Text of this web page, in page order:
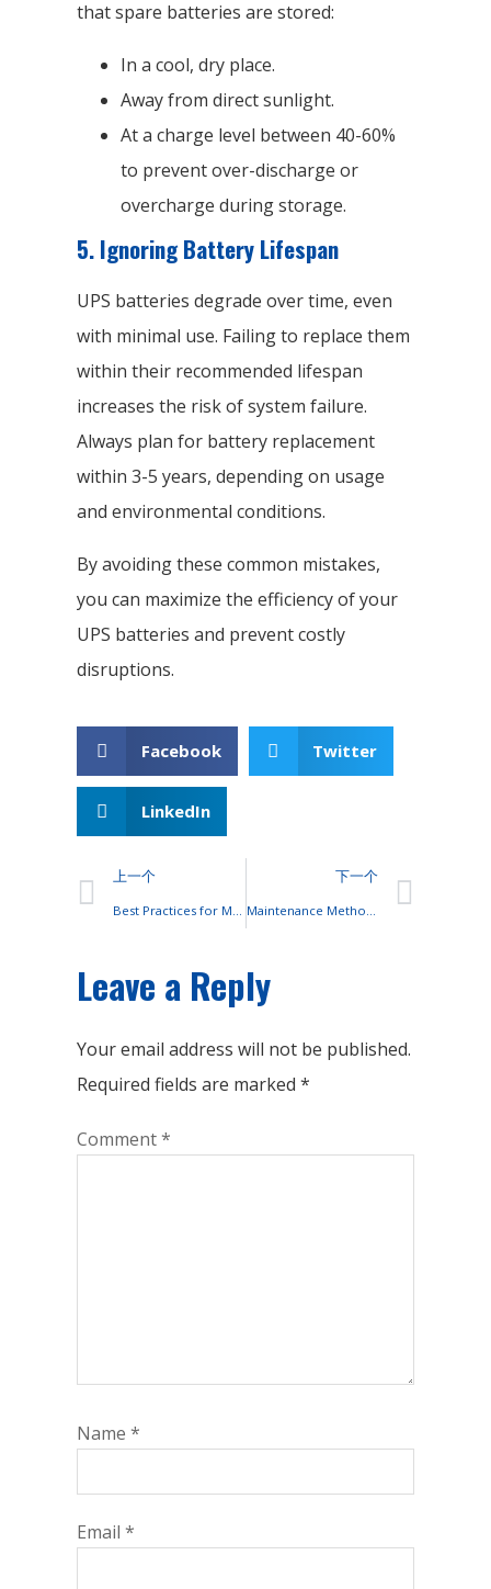
that spare batteries are stored:
In a cool, dry place.
Away from direct sunlight.
At a charge level between 40-60%
to prevent over-discharge or
overcharge during storage.
5.Ignoring Battery Lifespan
UPS batteries degrade over time, even
with minimal use. Failing to replace them
within their recommended lifespan
increases the risk of system failure.
Always plan for battery replacement
within 3-5 years, depending on usage
and environmental conditions.
By avoiding these common mistakes,
you can maximize the efficiency of your
UPS batteries and prevent costly
disruptions.
Facebook Twitter
LinkedIn
上一个 下一个
Leave a Reply
Your email address will not be published.
Required fields are marked *
Comment*
Name *
Email *